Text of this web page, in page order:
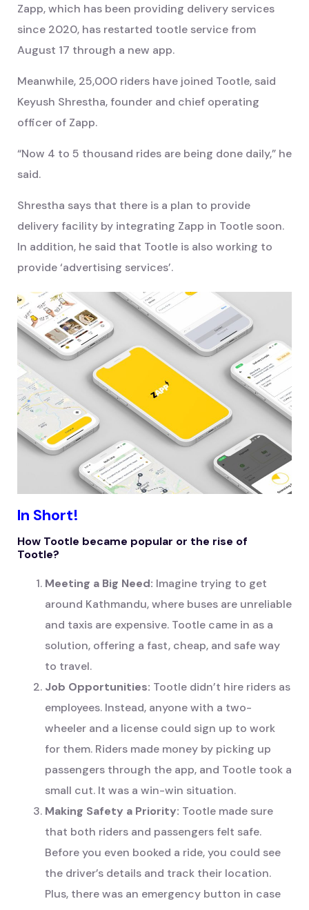
Zapp, which has been providing delivery services
since 2020, has restarted tootle service from
August 17 through a new app.
Meanwhile, 25,000 riders have joined Tootle, said
Keyush Shrestha, founder and chief operating
officer of Zapp.
“Now 4 to 5 thousand rides are being done daily,” he
said.
Shrestha says that there is a plan to provide
delivery facility by integrating Zapp in Tootle soon.
In addition, he said that Tootle is also working to
provide ‘advertising services’.
In Short!
How Tootle became popular or the rise of
Tootle?
Meeting a Big Need: Imagine trying to get
around Kathmandu, where buses are unreliable
and taxis are expensive. Tootle came in as a
solution, offering a fast, cheap, and safe way
to travel.
Job Opportunities: Tootle didn’t hire riders as
employees. Instead, anyone with a two-
wheeler and a license could sign up to work
for them. Riders made money by picking up
passengers through the app, and Tootle took a
small cut. It was a win-win situation.
Making Safety a Priority: Tootle made sure
that both riders and passengers felt safe.
Before you even booked a ride, you could see
the driver’s details and track their location.
Plus, there was an emergency button in case